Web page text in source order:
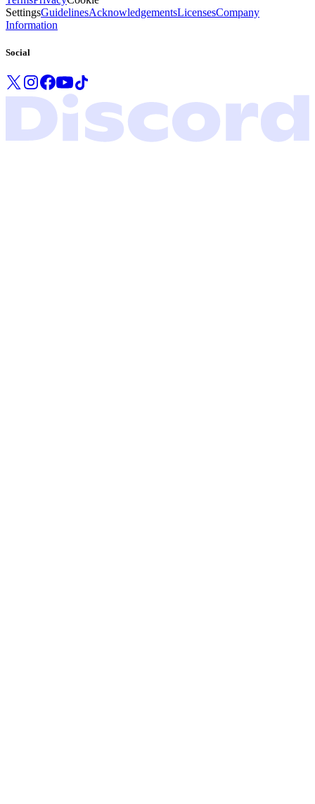
SettingsGuidelinesAcknowledgementsLicensesCompany
Information
Social